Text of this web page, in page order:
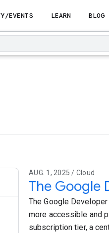
EVENTS LEARN BLOG
AUG. 1, 2025 / Cloud
The Google
The Google
more accessible and
subscription tier, a